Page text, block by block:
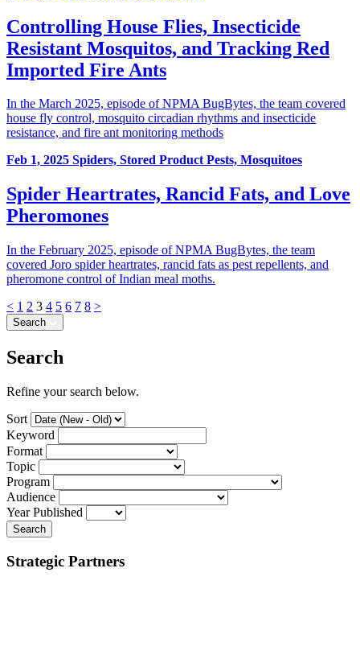
Controlling House Flies, Insecticide
Resistant Mosquitos, and Tracking Red
Imported Fire Ants
In the March 2025, episode of NPMA BugBytes, the team covered
house fly control, mosquito circadian rhythms and insecticide
resistance, and fire ant monitoring methods
Feb 1, 2025 Spiders, Stored Product Pests, Mosquitoes
Spider Heartrates, Rancid Fats, and Love
Pheromones
In the February 2025, episode of NPMA BugBytes, the team
covered Joro spider heartrates, rancid fats as pest repellents, and
pheromone control of Indian meal moths.
< 1 2 3 4 5 6 7 8 >
Search
Search
Refine your search below.
Sort
Keyword
Format
Topic
Program
Audience
Year Published
Search
Strategic Partners